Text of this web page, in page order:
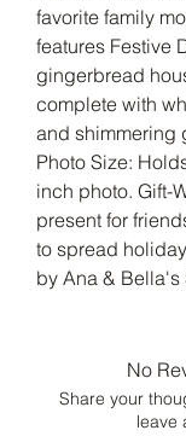
favorite family
features Festive
gingerbread
complete with
and shimmering
Photo Size:
inch photo. Gift-
present for
to spread
by Ana & Bella's
No
Share your
leave